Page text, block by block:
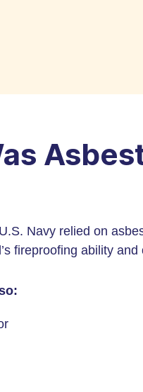
Navy relied on
fireproofing ability